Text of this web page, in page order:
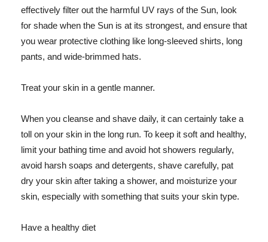
effectively filter out the harmful UV rays of the Sun, look
for shade when the Sun is at its strongest, and ensure that
you wear protective clothing like long-sleeved shirts, long
pants, and wide-brimmed hats.
Treat your skin in a gentle manner.
When you cleanse and shave daily, it can certainly take a
toll on your skin in the long run. To keep it soft and healthy,
limit your bathing time and avoid hot showers regularly,
avoid harsh soaps and detergents, shave carefully, pat
dry your skin after taking a shower, and moisturize your
skin, especially with something that suits your skin type.
Have a healthy diet